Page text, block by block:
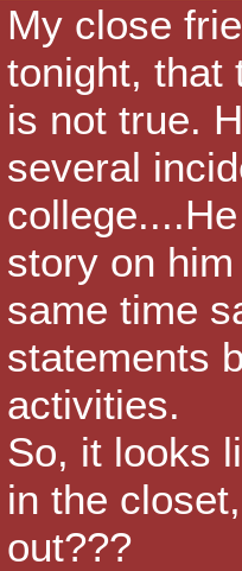
My close
tonight, that
is not true.
several
story on
same time
statements
activities.
So, it looks
in the
out???